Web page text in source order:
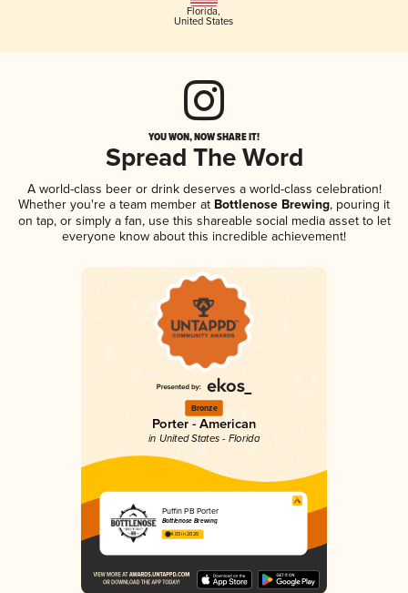
Florida,
United States
YOU WON, NOW SHARE IT!
Spread The Word
A world-class beer or drink deserves a world-class celebration!
Whether you're a team member at Bottlenose Brewing, pouring it
on tap, or simply a fan, use this shareable social media asset to let
everyone know about this incredible achievement!
Bronze
Porter - American
in United States - Florida
Puffin PB Porter
Bottlenose Brewing
4.03 in 2025